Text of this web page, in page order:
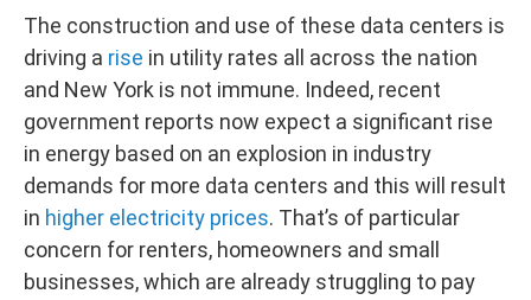
The construction and use of these data centers is
driving a rise in utility rates all across the nation
and New York is not immune. Indeed, recent
government reports now expect a significant rise
in energy based on an explosion in industry
demands for more data centers and this will result
in higher electricity prices. That’s of particular
concern for renters, homeowners and small
businesses, which are already struggling to pay